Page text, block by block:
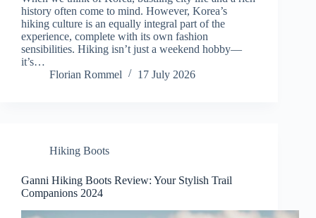
history often come to mind. However, Korea’s
hiking culture is an equally integral part of the
experience, complete with its own fashion
sensibilities. Hiking isn’t just a weekend hobby—
it’s…
Florian Rommel
17 July 2026
Hiking Boots
Ganni Hiking Boots Review: Your Stylish Trail
Companions 2024